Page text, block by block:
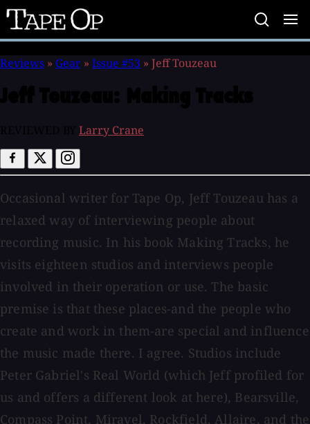
Tape
Op
Reviews » Gear » Issue #53 » Jeff Touzeau
Larry Crane
Occasional writer for Tape Op, Jeff Touzeau has a
relaxed way of interviewing people about
recording music. In his book Making Tracks, he
visits eighteen studios and interviews people
involved in their operation or use. The basic
premise is that these places-and the people who
create and work in them-are special and influence
the music made there. I agree. Studios include
Peter Gabriel's Real World (which Jeff profiled for
us and offers a different look at here), Bearsville,
Compass Point, Miravel, Rockfield, Allaire, and the